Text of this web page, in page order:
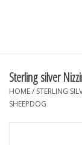
Information
Blog
Sterling silver
HOME/ STERLING
SHEEPDOG